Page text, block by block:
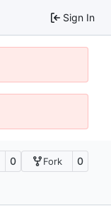
Sign In
0 Fork 0